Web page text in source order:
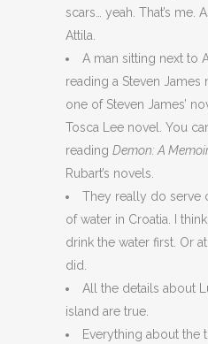
scars… yeah. That’s me.
Attila.
A man sitting next to
reading a Steven James
one of Steven James’
Tosca Lee novel. You
reading Demon: A
Rubart’s novels.
They really do serve
of water in Croatia. I
drink the water first. Or at
did.
All the details about
island are true.
Everything about the